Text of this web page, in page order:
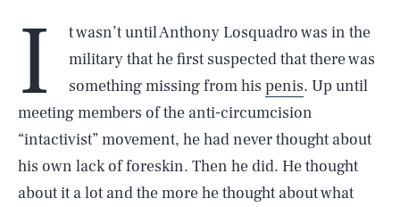
I
t wasn’t until Anthony Losquadro was in the
military that he first suspected that there was
something missing from his penis. Up until
meeting members of the anti-circumcision
“intactivist” movement, he had never thought about
his own lack of foreskin. Then he did. He thought
about it a lot and the more he thought about what